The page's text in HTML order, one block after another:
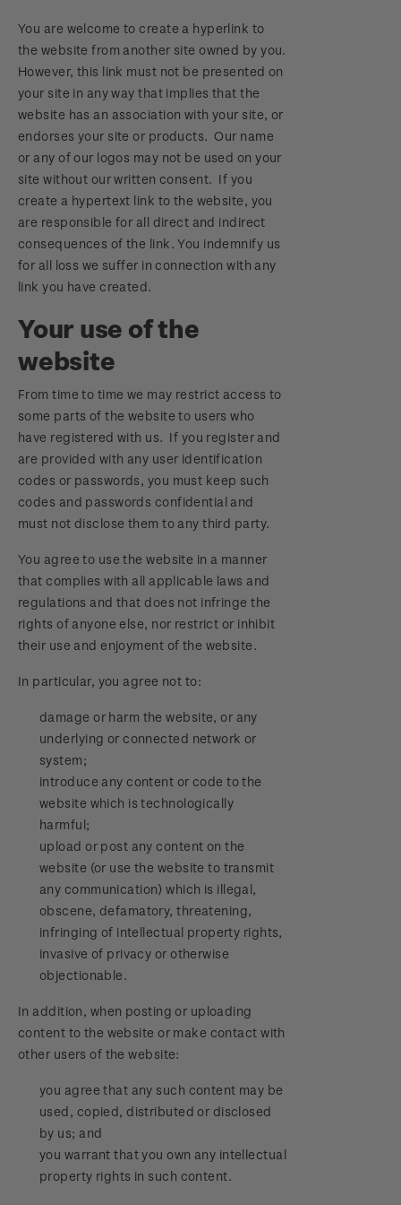
You are welcome to create a hyperlink to
the website from another site owned by you.
However, this link must not be presented on
your site in any way that implies that the
website has an association with your site, or
endorses your site or products. Our name
or any of our logos may not be used on your
site without our written consent. If you
create a hypertext link to the website, you
are responsible for all direct and indirect
consequences of the link. You indemnify us
for all loss we suffer in connection with any
link you have created.
Your use of the
website
From time to time we may restrict access to
some parts of the website to users who
have registered with us. If you register and
are provided with any user identification
codes or passwords, you must keep such
codes and passwords confidential and
must not disclose them to any third party.
You agree to use the website in a manner
that complies with all applicable laws and
regulations and that does not infringe the
rights of anyone else, nor restrict or inhibit
their use and enjoyment of the website.
In particular, you agree not to:
damage or harm the website, or any
underlying or connected network or
system;
introduce any content or code to the
website which is technologically
harmful;
upload or post any content on the
website (or use the website to transmit
any communication) which is illegal,
obscene, defamatory, threatening,
infringing of intellectual property rights,
invasive of privacy or otherwise
objectionable.
In addition, when posting or uploading
content to the website or make contact with
other users of the website:
you agree that any such content may be
used, copied, distributed or disclosed
by us; and
you warrant that you own any intellectual
property rights in such content.